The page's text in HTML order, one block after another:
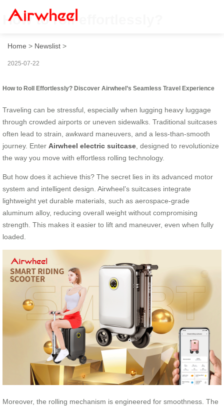
How to roll effortlessly?
Home > Newslist >
2025-07-22
How to Roll Effortlessly? Discover Airwheel’s Seamless Travel Experience
Traveling can be stressful, especially when lugging heavy luggage
through crowded airports or uneven sidewalks. Traditional suitcases
often lead to strain, awkward maneuvers, and a less-than-smooth
journey. Enter Airwheel electric suitcase , designed to revolutionize
the way you move with effortless rolling technology.
But how does it achieve this? The secret lies in its advanced motor
system and intelligent design. Airwheel’s suitcases integrate
lightweight yet durable materials, such as aerospace-grade
aluminum alloy, reducing overall weight without compromising
strength. This makes it easier to lift and maneuver, even when fully
loaded.
Moreover, the rolling mechanism is engineered for smoothness. The